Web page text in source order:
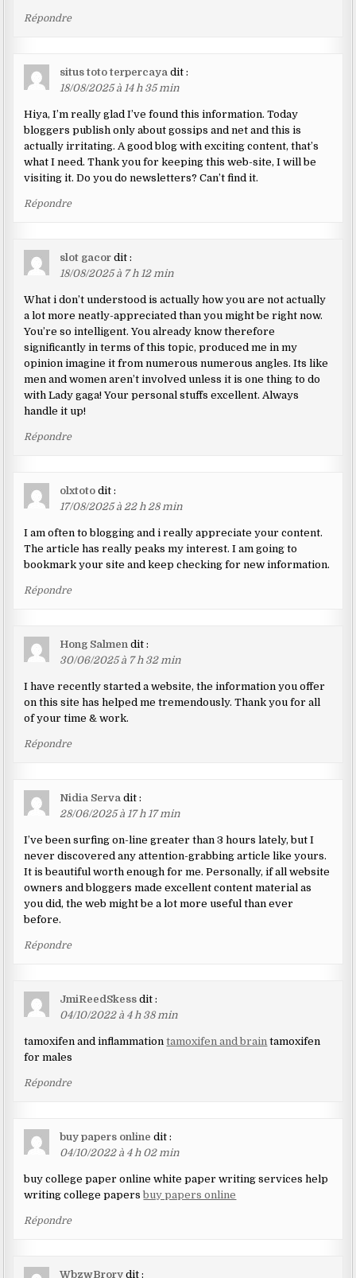
Répondre
situs toto terpercaya dit :
18/08/2025 à 14 h 35 min
Hiya, I’m really glad I’ve found this information. Today
bloggers publish only about gossips and net and this is
actually irritating. A good blog with exciting content, that’s
what I need. Thank you for keeping this web-site, I will be
visiting it. Do you do newsletters? Can’t find it.
Répondre
slot gacor dit :
18/08/2025 à 7 h 12 min
What i don’t understood is actually how you are not actually
a lot more neatly-appreciated than you might be right now.
You’re so intelligent. You already know therefore
significantly in terms of this topic, produced me in my
opinion imagine it from numerous numerous angles. Its like
men and women aren’t involved unless it is one thing to do
with Lady gaga! Your personal stuffs excellent. Always
handle it up!
Répondre
olxtoto dit :
17/08/2025 à 22 h 28 min
I am often to blogging and i really appreciate your content.
The article has really peaks my interest. I am going to
bookmark your site and keep checking for new information.
Répondre
Hong Salmen dit :
30/06/2025 à 7 h 32 min
I have recently started a website, the information you offer
on this site has helped me tremendously. Thank you for all
of your time & work.
Répondre
Nidia Serva dit :
28/06/2025 à 17 h 17 min
I’ve been surfing on-line greater than 3 hours lately, but I
never discovered any attention-grabbing article like yours.
It is beautiful worth enough for me. Personally, if all website
owners and bloggers made excellent content material as
you did, the web might be a lot more useful than ever
before.
Répondre
JmiReedSkess dit :
04/10/2022 à 4 h 38 min
tamoxifen and inflammationtamoxifen and brain tamoxifen
for males
Répondre
buy papers online dit :
04/10/2022 à 4 h 02 min
buy college paper online white paper writing services help
writing college papersbuy papers online
Répondre
WbzwBrory dit :